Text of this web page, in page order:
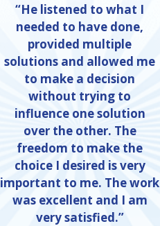
“He listened to what I
needed to have done,
provided multiple
solutions and allowed me
to make a decision
without trying to
influence one solution
over the other. The
freedom to make the
choice I desired is very
important to me. The work
was excellent and I am
very satisfied.”